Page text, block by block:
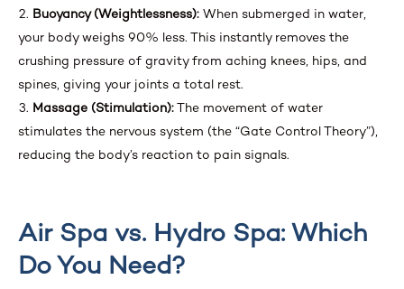
Buoyancy (Weightlessness): When submerged in water,
your body weighs 90% less. This instantly removes the
crushing pressure of gravity from aching knees, hips, and
spines, giving your joints a total rest.
Massage (Stimulation): The movement of water
stimulates the nervous system (the “Gate Control Theory”),
reducing the body’s reaction to pain signals.
Air Spa vs. Hydro Spa: Which
Do You Need?